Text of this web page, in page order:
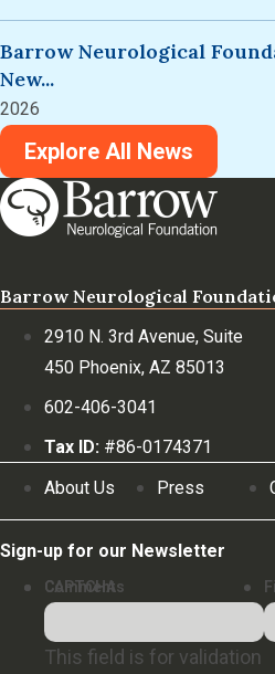
Barrow Neurological
New...
2026
Explore All News
Barrow Neurological
2910 N. 3rd Avenue, Suite
450 Phoenix, AZ 85013
602-406-3041
Tax ID: #86-0174371
About Us
Press
Sign-up for our Newsletter
Comments
This field is for validation
CAPTCHA